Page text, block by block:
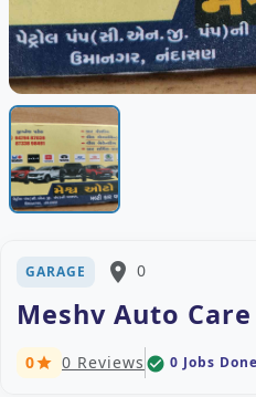
GARAGE place 0
Meshv Auto Care
0star 0 Reviews check_circle 0 Jobs Done